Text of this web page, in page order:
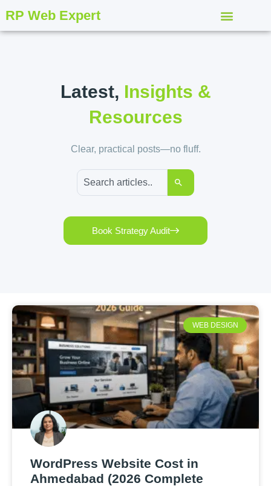
RP Web Expert
Latest, Insights &
Resources
Clear, practical posts—no fluff.
Book Strategy Audit
WEB DESIGN
WordPress Website Cost in
Ahmedabad (2026 Complete